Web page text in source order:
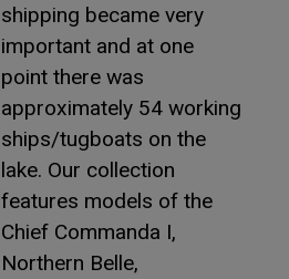
shipping became very
important and at one
point there was
approximately 54 working
ships/tugboats on the
lake. Our collection
features models of the
Chief Commanda I,
Northern Belle,